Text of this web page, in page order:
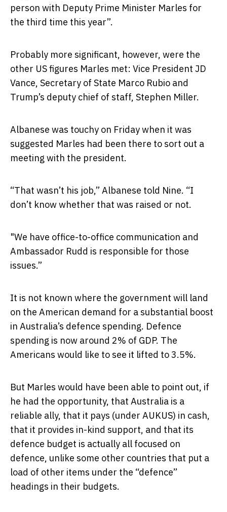
person with Deputy Prime Minister Marles for
the third time this year”.
Probably more significant, however, were the
other US figures Marles met: Vice President JD
Vance, Secretary of State Marco Rubio and
Trump’s deputy chief of staff, Stephen Miller.
Albanese was touchy on Friday when it was
suggested Marles had been there to sort out a
meeting with the president.
“That wasn’t his job,” Albanese told Nine. “I
don’t know whether that was raised or not.
"We have office-to-office communication and
Ambassador Rudd is responsible for those
issues.”
It is not known where the government will land
on the American demand for a substantial boost
in Australia’s defence spending. Defence
spending is now around 2% of GDP. The
Americans would like to see it lifted to 3.5%.
But Marles would have been able to point out, if
he had the opportunity, that Australia is a
reliable ally, that it pays (under AUKUS) in cash,
that it provides in-kind support, and that its
defence budget is actually all focused on
defence, unlike some other countries that put a
load of other items under the “defence”
headings in their budgets.